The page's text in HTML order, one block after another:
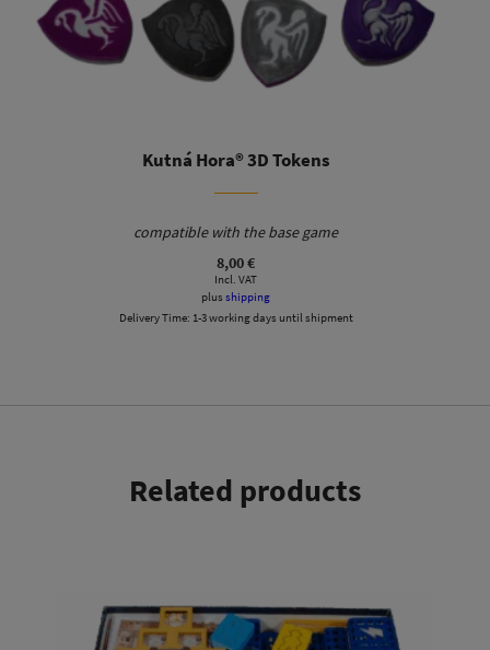
Tile box with lid and 6 silver-colored and 4 gold-colored
trays for your buildings. St. Barbara frame for display and
easy construction of the cathedral. Additional space for
stone tiles and starting player seals.
Kutná Hora® 3D Tokens
compatible with the base game
8,00€
Incl. VAT
plusshipping
Delivery Time: 1-3 working days until shipment
Related products